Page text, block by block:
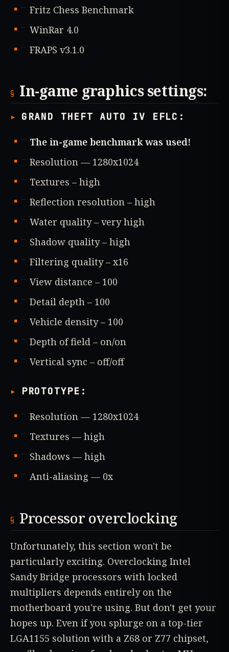
Fritz Chess Benchmark
WinRar 4.0
FRAPS v3.1.0
In-game graphics settings:
GRAND THEFT AUTO IV EFLC:
The in-game benchmark was used!
Resolution — 1280x1024
Textures – high
Reflection resolution – high
Water quality – very high
Shadow quality – high
Filtering quality – x16
View distance – 100
Detail depth – 100
Vehicle density – 100
Depth of field – on/on
Vertical sync – off/off
PROTOTYPE :
Resolution — 1280x1024
Textures — high
Shadows — high
Anti-aliasing — 0x
Processor overclocking
Unfortunately, this section won't be
particularly exciting. Overclocking Intel
Sandy Bridge processors with locked
multipliers depends entirely on the
motherboard you're using. But don't get your
hopes up. Even if you splurge on a top-tier
LGA1155 solution with a Z68 or Z77 chipset,